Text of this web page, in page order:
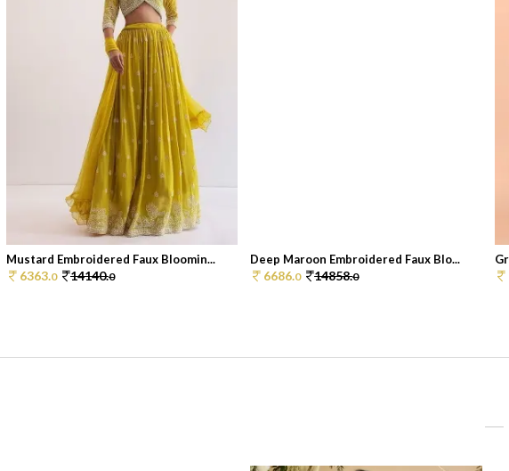
Mustard Embroidered Faux Bloomin...
6363.0 14140.0
Deep Maroon Embroidered Faux Blo...
6686.0 14858.0